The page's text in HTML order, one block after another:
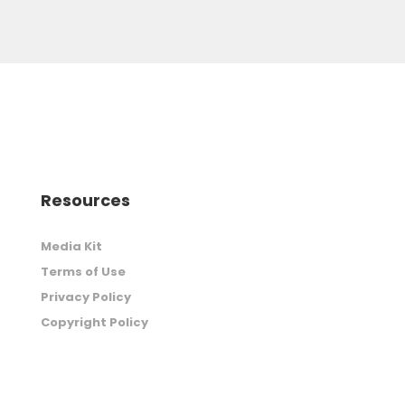
Resources
Media Kit
Terms of Use
Privacy Policy
Copyright Policy